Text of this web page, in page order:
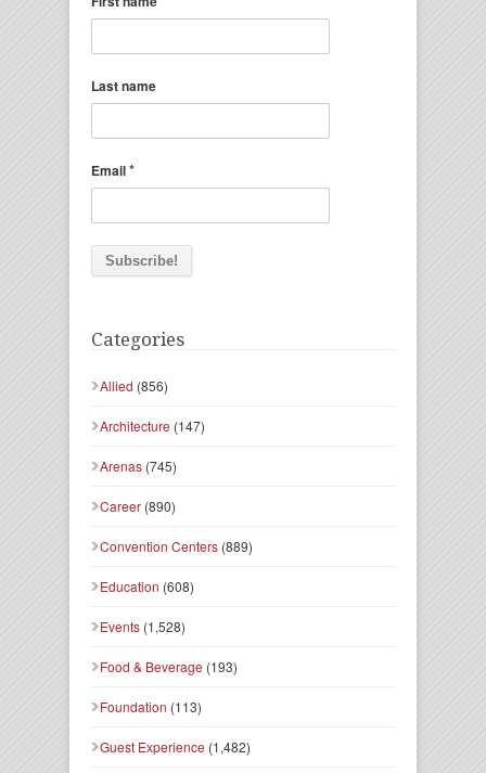
Last name
Email*
Categories
Allied (856)
Architecture (147)
Arenas (745)
Career (890)
Convention Centers (889)
Education (608)
Events (1,528)
Food & Beverage (193)
Foundation (113)
Guest Experience (1,482)